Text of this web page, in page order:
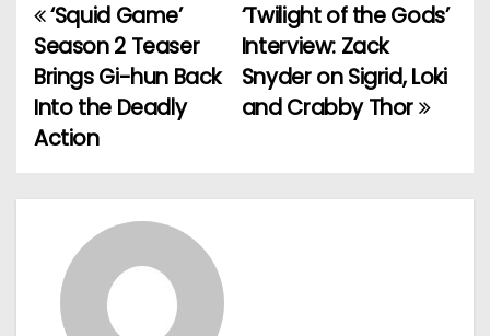
P
o
s
n
‘Twilight of the Gods’
Interview: Zack
Snyder on Sigrid, Loki
and Crabby Thor
‘Squid Game’
Season 2 Teaser
Brings Gi-hun Back
Into the Deadly
Action